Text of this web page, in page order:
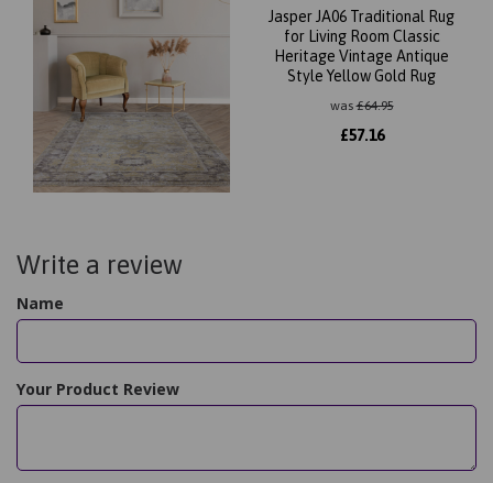
Jasper JA06 Traditional Rug
for Living Room Classic
Heritage Vintage Antique
Style Yellow Gold Rug
was£64.95
£57.16
Write a review
Name
Your Product Review